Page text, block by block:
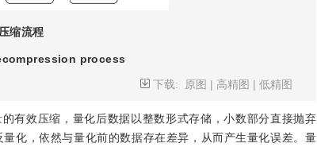
缩流程
process
下载:
原图 | 高精图 |低精图
有效压缩，量化后数据以整数形式存储，小数部分直接抛弃
化，依然与量化前的数据存在差异，从而产生量化误差。量